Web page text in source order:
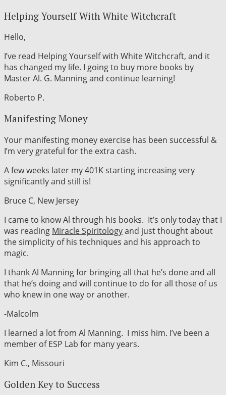
Helping Yourself With White Witchcraft
Hello,
I’ve read Helping Yourself with White Witchcraft, and it
has changed my life. I going to buy more books by
Master Al. G. Manning and continue learning!
Roberto P.
Manifesting Money
Your manifesting money exercise has been successful &
I’m very grateful for the extra cash.
A few weeks later my 401K starting increasing very
significantly and still is!
Bruce C, New Jersey
I came to know Al through his books. It’s only today that I
was reading Miracle Spiritologyand just thought about
the simplicity of his techniques and his approach to
magic.
I thank Al Manning for bringing all that he’s done and all
that he’s doing and will continue to do for all those of us
who knew in one way or another.
-Malcolm
I learned a lot from Al Manning. I miss him. I’ve been a
member of ESP Lab for many years.
Kim C., Missouri
Golden Key to Success